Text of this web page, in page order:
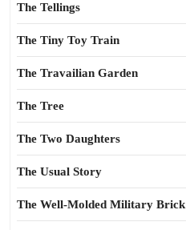
The Tellings
The Tiny Toy Train
The Travailian Garden
The Tree
The Two Daughters
The Usual Story
The Well-Molded Military Brick